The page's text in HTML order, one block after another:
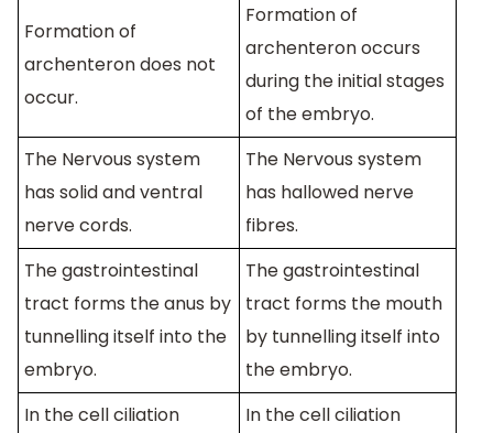
Formation of
archenteron does not
occur.
Formation of
archenteron occurs
during the initial stages
of the embryo.
The Nervous system
has solid and ventral
nerve cords.
The Nervous system
has hallowed nerve
fibres.
The gastrointestinal
tract forms the anus by
tunnelling itself into the
embryo.
The gastrointestinal
tract forms the mouth
by tunnelling itself into
the embryo.
In the cell ciliation
In the cell ciliation